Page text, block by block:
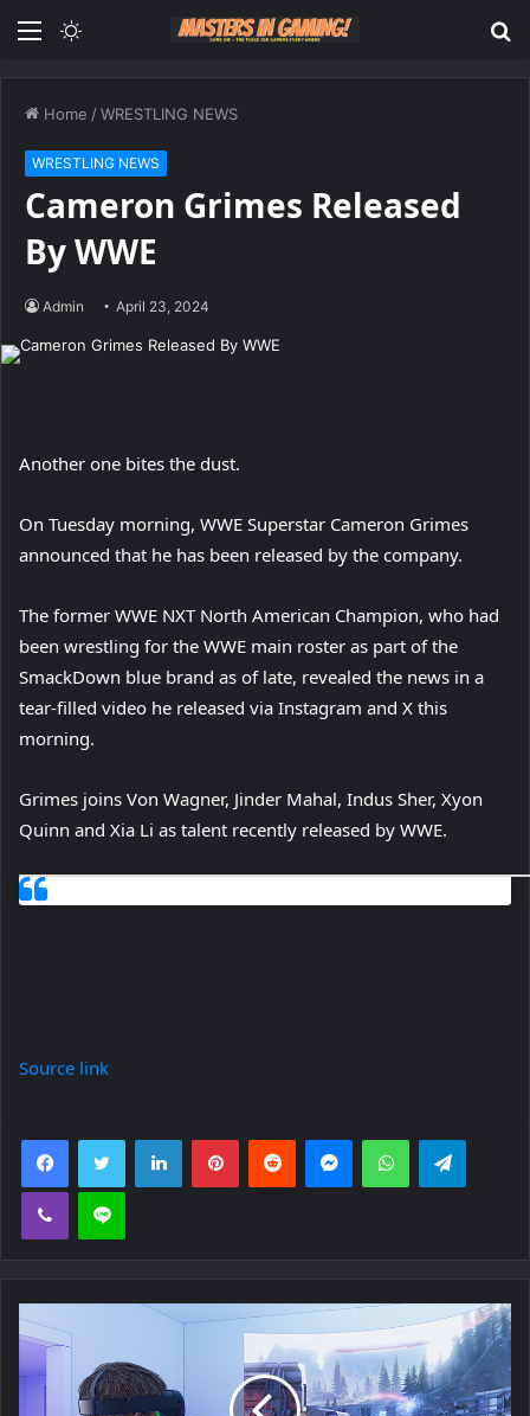
Menu
Home /WRESTLING NEWS
WRESTLING NEWS
Cameron Grimes Released
By WWE
Admin April 23, 2024
Another one bites the dust.
On Tuesday morning, WWE Superstar Cameron Grimes
announced that he has been released by the company.
The former WWE NXT North American Champion, who had
been wrestling for the WWE main roster as part of the
SmackDown blue brand as of late, revealed the news in a
tear-filled video he released via Instagram and X this
morning.
Grimes joins Von Wagner, Jinder Mahal, Indus Sher, Xyon
Quinn and Xia Li as talent recently released by WWE.
Source link
FacebookTwitter LinkedInPinterestReddit MessengerWhatsApp
Viber Line